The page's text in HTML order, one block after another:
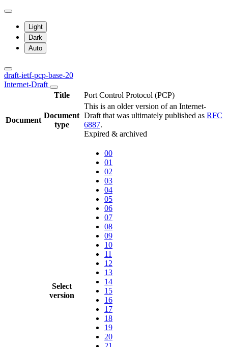
Light
Dark
Auto
draft-ietf-pcp-base-20
Internet-Draft
Title
Port Control Protocol (PCP)
Document
Document
type
This is an older version of an Internet-
Draft that was ultimately published as RFC
6887.
Expired & archived
Select
version
00
01
02
03
04
05
06
07
08
09
10
11
12
13
14
15
16
17
18
19
20